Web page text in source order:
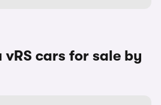
cars for sale by